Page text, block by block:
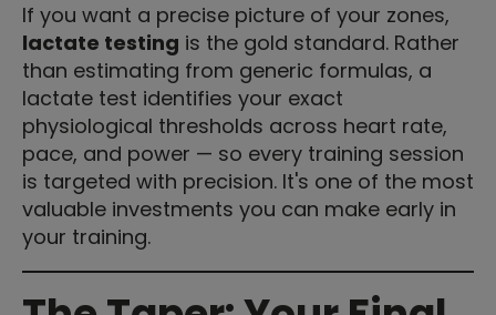
If you want a precise picture of your zones,
lactate testing is the gold standard. Rather
than estimating from generic formulas, a
lactate test identifies your exact
physiological thresholds across heart rate,
pace, and power — so every training session
is targeted with precision. It's one of the most
valuable investments you can make early in
your training.